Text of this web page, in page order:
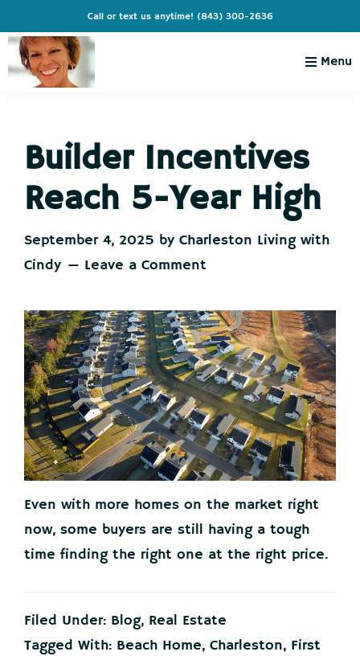
to
primary
navigation
to
main
content
to
primary
sidebar
to
footer
Call or text us anytime! (843) 300-2636
Cindy
Live
Like
You're
Vacation
Menu
Builder Incentives
Reach 5-Year High
September 4, 2025 by Charleston Living with
Cindy
Leave a Comment
Even with more homes on the market right
now, some buyers are still having a tough
time finding the right one at the right price.
Filed Under: Blog, Real Estate
Tagged With: Beach Home, Charleston, First